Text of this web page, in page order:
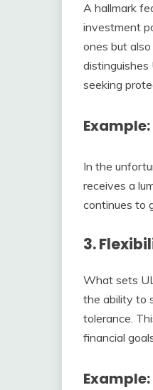
A hallmark
investment
ones but
seeking
Example:
In the
receives a
continues to
3.
What sets
the ability to
tolerance.
financial
Example: